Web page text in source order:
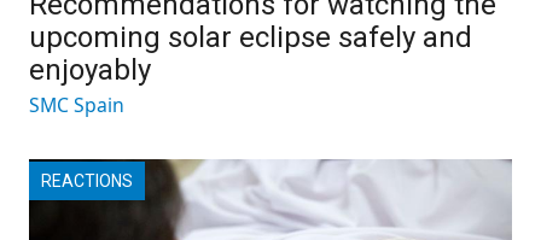
upcoming solar eclipse safely and
enjoyably
SMC Spain
REACTIONS